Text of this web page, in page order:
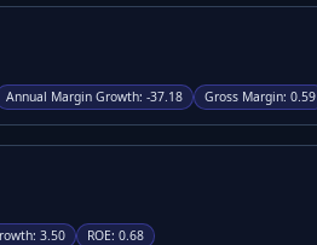
Annual Margin Growth: -37.18 Gross Margin: 0.59
: 3.50 ROE: 0.68